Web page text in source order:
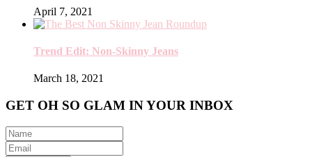
April 7, 2021
Trend Edit: Non-Skinny Jeans
March 18, 2021
GET OH SO GLAM IN YOUR INBOX